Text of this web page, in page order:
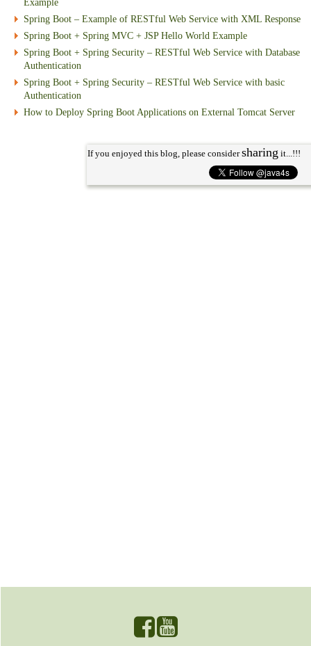
Example
Spring Boot – Example of RESTful Web Service with XML Response
Spring Boot + Spring MVC + JSP Hello World Example
Spring Boot + Spring Security – RESTful Web Service with Database
Authentication
Spring Boot + Spring Security – RESTful Web Service with basic
Authentication
How to Deploy Spring Boot Applications on External Tomcat Server
If you enjoyed this blog, please considersharing it...!!!